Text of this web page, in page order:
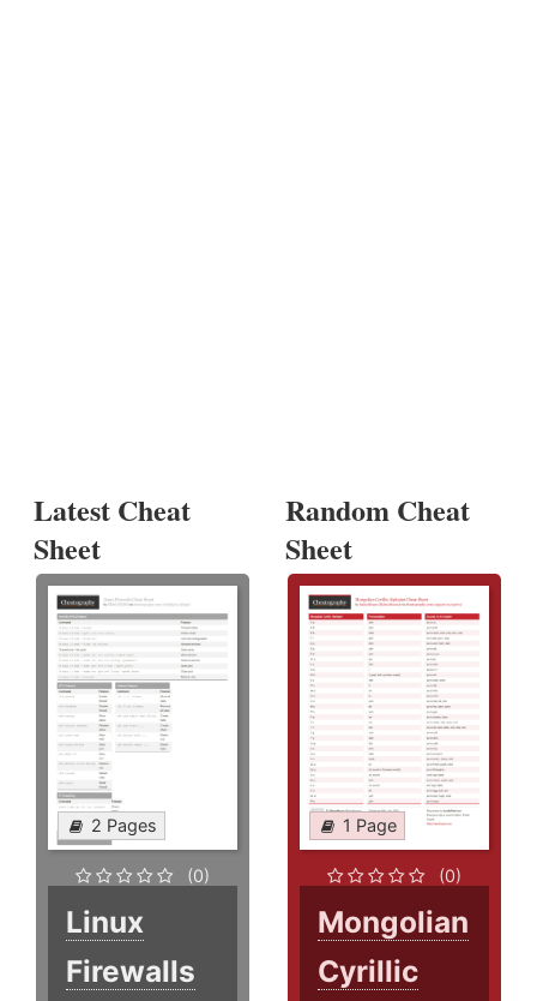
Latest Cheat
Sheet
2 Pages
(0)
Linux
Firewalls
Random Cheat
Sheet
1 Page
(0)
Mongolian
Cyrillic